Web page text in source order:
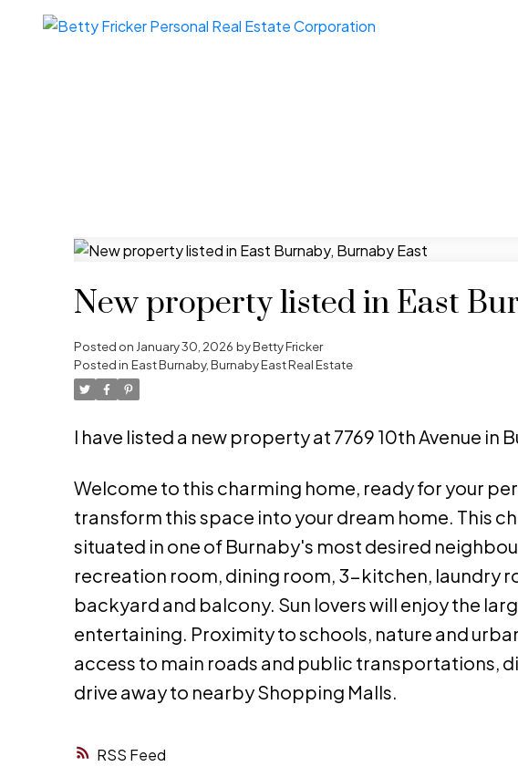
RSS
New property listed in East
Posted on January 30, 2026 byBetty Fricker
Posted in East Burnaby, Burnaby East Real Estate
I have listed a new property at 7769 10th Avenue in
Welcome to this charming home, ready for your
transform this space into your dream home. This
situated in one of Burnaby's most desired
recreation room, dining room, 3-kitchen, laundry
backyard and balcony. Sun lovers will enjoy the
entertaining. Proximity to schools, nature and
access to main roads and public transportations,
drive away to nearby Shopping Malls.